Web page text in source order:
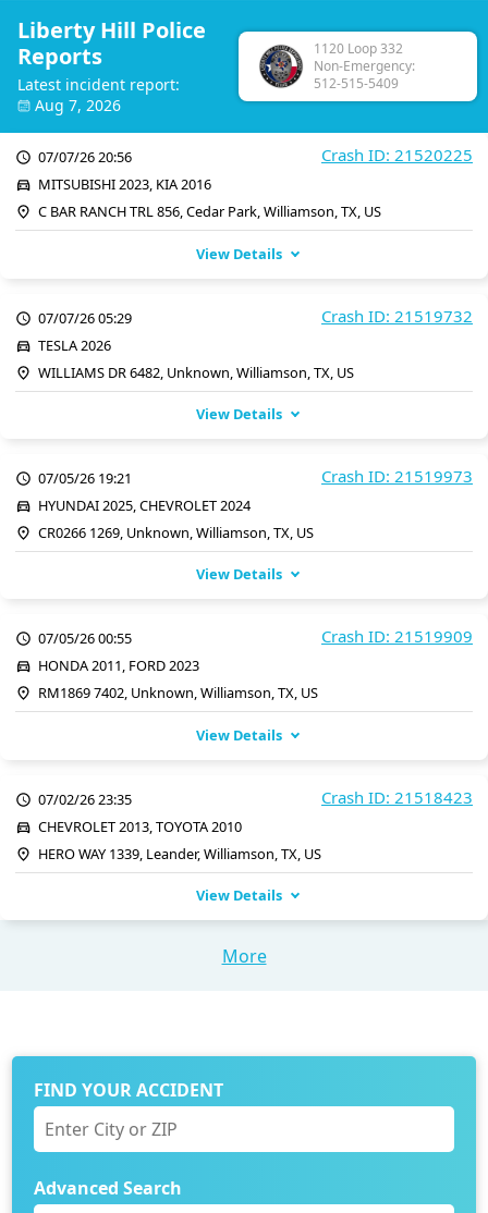
Liberty Hill Police
Reports
Latest incident report:
Aug 7, 2026
1120 Loop 332
Non-Emergency:
512-515-5409
Crash ID: 21520225
07/07/26 20:56
MITSUBISHI 2023, KIA 2016
C BAR RANCH TRL 856, Cedar Park, Williamson, TX, US
View Details
Crash ID: 21519732
07/07/26 05:29
TESLA 2026
WILLIAMS DR 6482, Unknown, Williamson, TX, US
View Details
Crash ID: 21519973
07/05/26 19:21
HYUNDAI 2025, CHEVROLET 2024
CR0266 1269, Unknown, Williamson, TX, US
View Details
Crash ID: 21519909
07/05/26 00:55
HONDA 2011, FORD 2023
RM1869 7402, Unknown, Williamson, TX, US
View Details
Crash ID: 21518423
07/02/26 23:35
CHEVROLET 2013, TOYOTA 2010
HERO WAY 1339, Leander, Williamson, TX, US
View Details
More
FIND YOUR ACCIDENT
Advanced Search